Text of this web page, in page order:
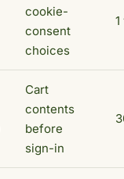
cookie-
consent
choices
Cart
contents
before
sign-in